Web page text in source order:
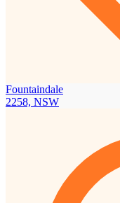
Fountaindale
2258, NSW